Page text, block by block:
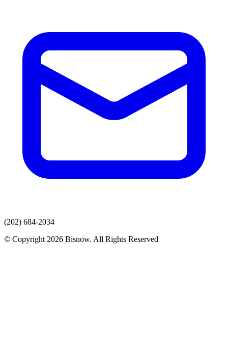
(202) 684-2034
© Copyright 2026 Bisnow. All Rights Reserved